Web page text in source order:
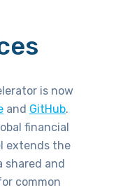
is now
and GitHub.
financial
extends the
shared and
common